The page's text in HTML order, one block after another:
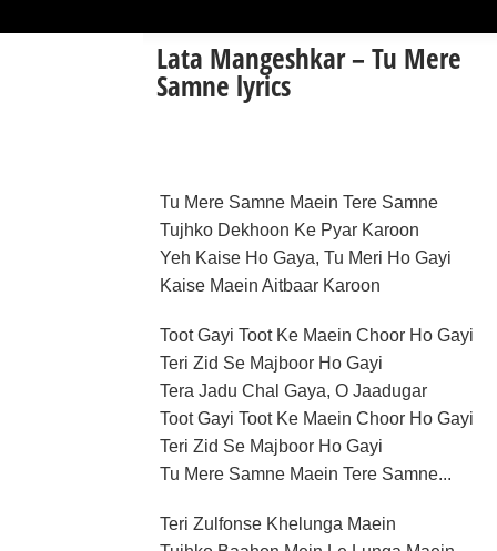
Lata Mangeshkar – Tu Mere
Samne lyrics
Tu Mere Samne Maein Tere Samne
Tujhko Dekhoon Ke Pyar Karoon
Yeh Kaise Ho Gaya, Tu Meri Ho Gayi
Kaise Maein Aitbaar Karoon
Toot Gayi Toot Ke Maein Choor Ho Gayi
Teri Zid Se Majboor Ho Gayi
Tera Jadu Chal Gaya, O Jaadugar
Toot Gayi Toot Ke Maein Choor Ho Gayi
Teri Zid Se Majboor Ho Gayi
Tu Mere Samne Maein Tere Samne...
Teri Zulfonse Khelunga Maein